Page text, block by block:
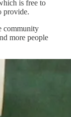
is free to
provide.
community
more people